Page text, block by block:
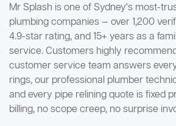
Mr Splash is one of Sydney's most-
plumbing companies — over 1,200
4.9-star rating, and 15+ years as a
service. Customers highly
customer service team answers
rings, our professional plumber
and every pipe relining quote is fixed
billing, no scope creep, no surprise